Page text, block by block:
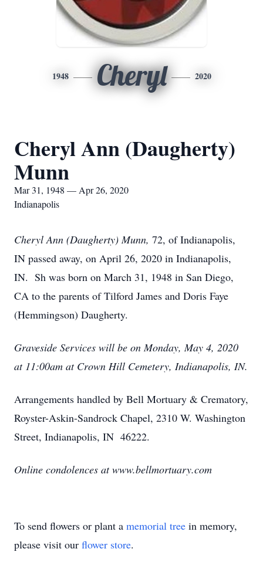
1948 Cheryl 2020
Cheryl Ann (Daugherty)
Munn
Mar 31, 1948 — Apr 26, 2020
Indianapolis
Cheryl Ann (Daugherty) Munn, 72, of Indianapolis,
IN passed away, on April 26, 2020 in Indianapolis,
IN. Sh was born on March 31, 1948 in San Diego,
CA to the parents of Tilford James and Doris Faye
(Hemmingson) Daugherty.
Graveside Services will be on Monday, May 4, 2020
at 11:00am at Crown Hill Cemetery, Indianapolis, IN.
Arrangements handled by Bell Mortuary & Crematory,
Royster-Askin-Sandrock Chapel, 2310 W. Washington
Street, Indianapolis, IN 46222.
Online condolences at www.bellmortuary.com
To send flowers or plant a memorial tree in memory,
please visit our flower store.